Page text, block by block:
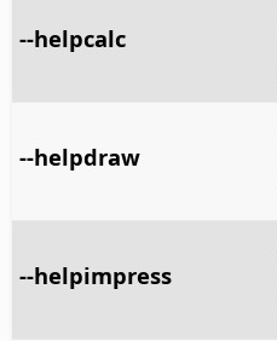
--helpcalc
--helpdraw
--helpimpress